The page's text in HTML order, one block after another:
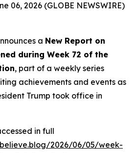
06, 2026 (GLOBE NEWSWIRE)
a New Report on
during Week 72 of the
, part of a weekly series
achievements and events as
Trump took office in
in full
2026/06/05/week-